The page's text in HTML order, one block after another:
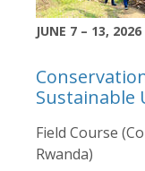
JUNE 7 – 13, 2026
Sustainable
Field Course
Rwanda)